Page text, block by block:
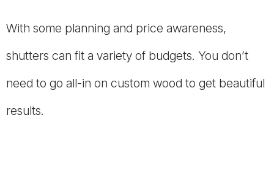
With some planning and price awareness,
shutters can fit a variety of budgets. You don’t
need to go all-in on custom wood to get beautiful
results.